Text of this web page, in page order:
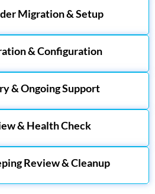
Migration & Setup
& Configuration
& Ongoing Support
& Health Check
Review & Cleanup